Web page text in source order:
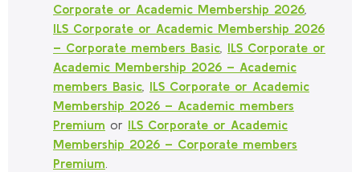
Corporate or Academic Membership 2026
ILS Corporate or Academic Membership 2026
– Corporate members Basic ILS Corporate or
Academic Membership 2026 – Academic
members Basic ILS Corporate or Academic
Membership 2026 – Academic members
Premium or ILS Corporate or Academic
Membership 2026 – Corporate members
Premium